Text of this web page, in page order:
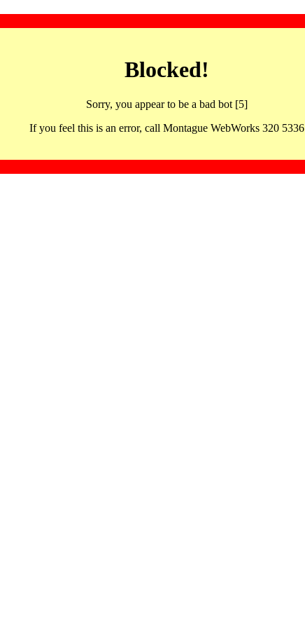
Blocked!
Sorry, you appear to be a bad bot [5]
If you feel this is an error, call Montague WebWorks 320 5336